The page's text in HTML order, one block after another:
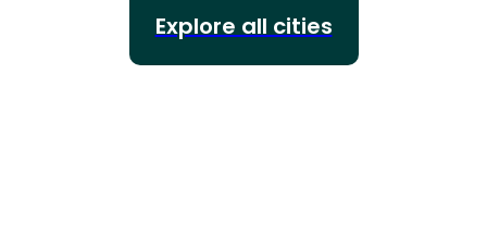
Explore all cities